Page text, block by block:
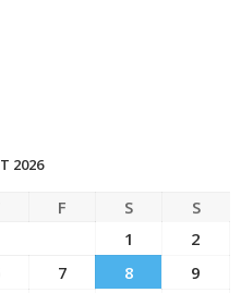
2026
F S
S
1
2
7 8
9